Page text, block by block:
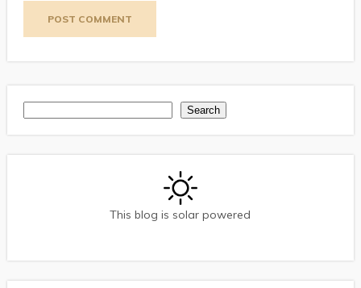
Search
This blog is solar powered